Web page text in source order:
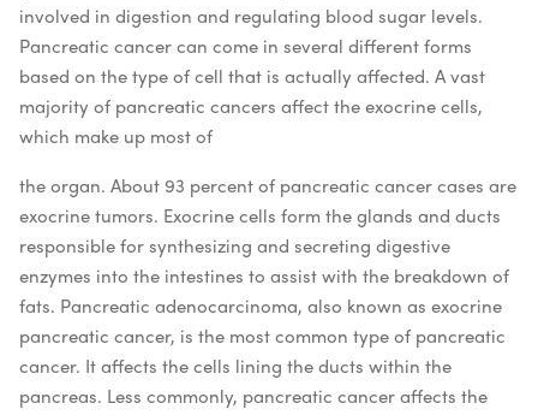
involved in digestion and regulating blood sugar levels.
Pancreatic cancer can come in several different forms
based on the type of cell that is actually affected. A vast
majority of pancreatic cancers affect the exocrine cells,
which make up most of
the organ. About 93 percent of pancreatic cancer cases are
exocrine tumors. Exocrine cells form the glands and ducts
responsible for synthesizing and secreting digestive
enzymes into the intestines to assist with the breakdown of
fats. Pancreatic adenocarcinoma, also known as exocrine
pancreatic cancer, is the most common type of pancreatic
cancer. It affects the cells lining the ducts within the
pancreas. Less commonly, pancreatic cancer affects the